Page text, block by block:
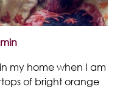
my home when I am
of bright orange